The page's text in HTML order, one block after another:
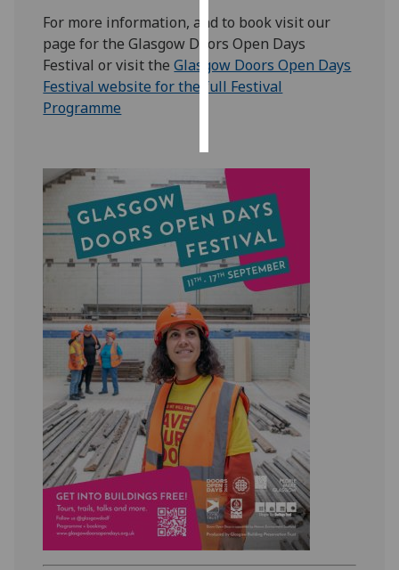
ads
save
choices
For more information, and to book visit our
page for the Glasgow Doors Open Days
Festival or visit theGlasgow Doors Open Days
Festival website for the full Festival
Programme